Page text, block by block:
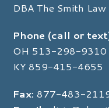
DBA The Smith
Phone (call or
OH 513-298-9310
KY859-415-4655
Fax: 877-483-